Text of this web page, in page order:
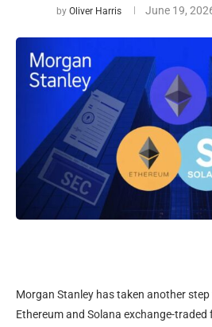
by Oliver Harris June 19,
Morgan Stanley has taken another
Ethereum and Solana exchange-traded